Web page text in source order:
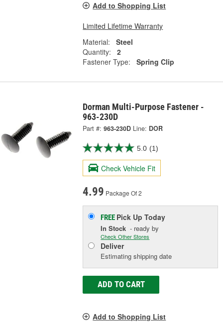
Add to Shopping List
Limited Lifetime Warranty
Material:
Steel
Quantity:
2
Fastener Type:
Spring Clip
Dorman Multi-Purpose Fastener -
963-230D
Part #: 963-230D Line: DOR
5.0 (1)
Check Vehicle Fit
4.99 Package Of 2
FREE Pick UpToday
In Stock - ready by
Check Other Stores
Deliver
Estimating shipping date
ADD TO CART
Add to Shopping List